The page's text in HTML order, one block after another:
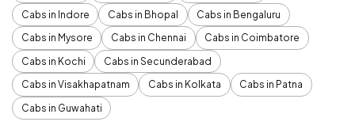
Cabs in Indore
Cabs in Bhopal
Cabs in Bengaluru
Cabs in Mysore
Cabs in Chennai
Cabs in Coimbatore
Cabs in Kochi
Cabs in Secunderabad
Cabs in Visakhapatnam
Cabs in Kolkata
Cabs in Patna
Cabs in Guwahati